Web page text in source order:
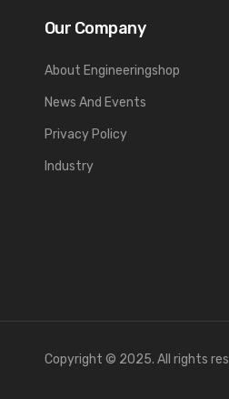
Our Company
About Engineeringshop
News And Events
Privacy Policy
Industry
Copyright © 2025. All rights